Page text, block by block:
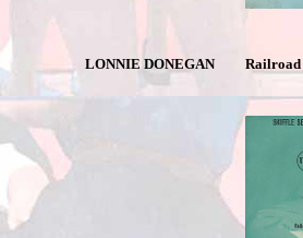
LONNIE DONEGAN Railroad